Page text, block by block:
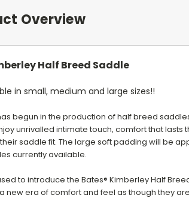
Overview
Half Breed Saddle
in small, medium and large sizes!!
begun in the production of half breed
unrivalled intimate touch, comfort that
saddle fit. The large soft padding will be
currently available.
to introduce the Bates® Kimberley Half
new era of comfort and feel as though they